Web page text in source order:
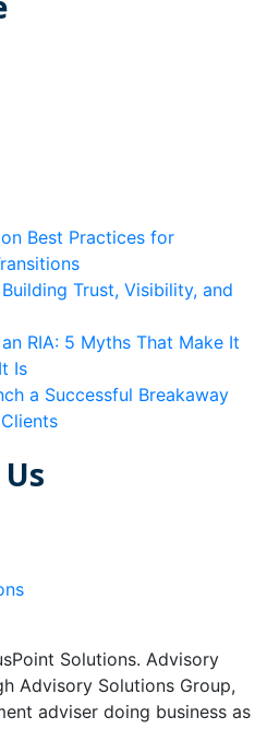
Best Practices for
Trust, Visibility, and
RIA: 5 Myths That Make It
Is
a Successful Breakaway
Solutions. Advisory
Advisory Solutions Group,
adviser doing business as